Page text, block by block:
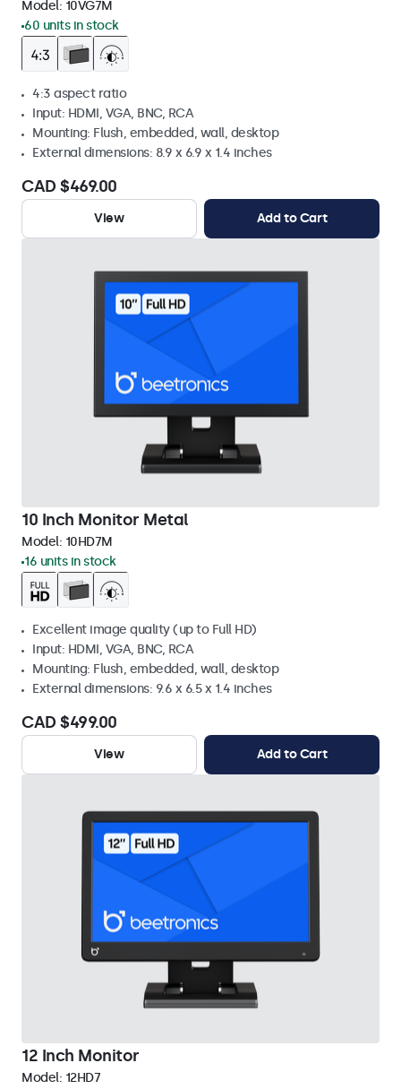
Model: 10VG7M
60 units in stock
4:3 aspect ratio
Input: HDMI, VGA, BNC, RCA
Mounting: Flush, embedded, wall, desktop
External dimensions: 8.9 x 6.9 x 1.4 inches
CAD $469.00
View Add to Cart
10 Inch Monitor Metal
Model: 10HD7M
16 units in stock
Excellent image quality (up to Full HD)
Input: HDMI, VGA, BNC, RCA
Mounting: Flush, embedded, wall, desktop
External dimensions: 9.6 x 6.5 x 1.4 inches
CAD $499.00
View Add to Cart
12 Inch Monitor
Model: 12HD7